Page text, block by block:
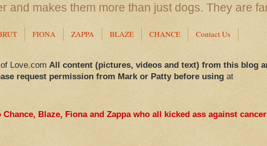
and makes them more than just dogs. They are
FIONA ZAPPA BLAZE CHANCE Contact Us
Love.com All content (pictures, videos and text) from this blog
request permission from Mark or Patty before usingat
Blaze, Fiona and Zappa who all kicked ass against